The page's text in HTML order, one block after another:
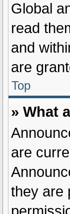
Global
read
and
are
Top
» What
are
they are